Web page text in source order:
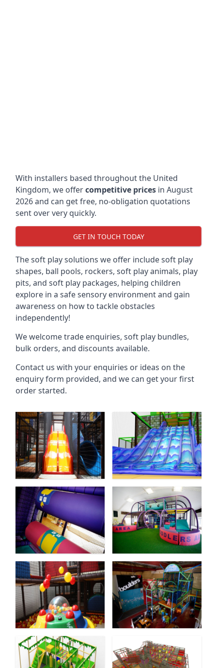
With installers based throughout the United
Kingdom, we offercompetitive prices in August
2026 and can get free, no-obligation quotations
sent over very quickly.
GET IN TOUCH TODAY
The soft play solutions we offer include soft play
shapes, ball pools, rockers, soft play animals, play
pits, and soft play packages, helping children
explore in a safe sensory environment and gain
awareness on how to tackle obstacles
independently!
We welcome trade enquiries, soft play bundles,
bulk orders, and discounts available.
Contact us with your enquiries or ideas on the
enquiry form provided, and we can get your first
order started.